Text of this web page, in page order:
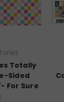
Totally
Sided
For Sure